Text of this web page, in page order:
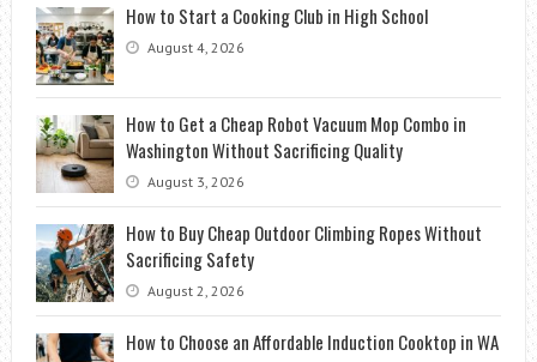
How to Start a Cooking Club in High School
August 4, 2026
How to Get a Cheap Robot Vacuum Mop Combo in
Washington Without Sacrificing Quality
August 3, 2026
How to Buy Cheap Outdoor Climbing Ropes Without
Sacrificing Safety
August 2, 2026
How to Choose an Affordable Induction Cooktop in WA